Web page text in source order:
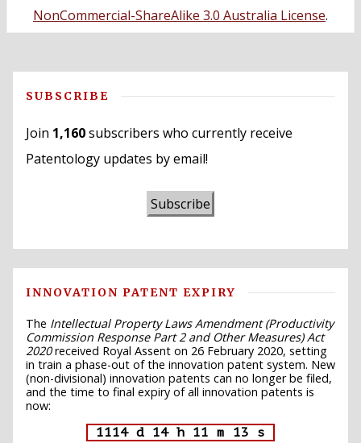
NonCommercial-ShareAlike 3.0 Australia License.
SUBSCRIBE
Join 1,160subscribers who currently receive
Patentology updates by email!
Subscribe
INNOVATION PATENT EXPIRY
The Intellectual Property Laws Amendment (Productivity
Commission Response Part 2 and Other Measures) Act
2020received Royal Assent on 26 February 2020, setting
in train a phase-out of the innovation patent system. New
(non-divisional) innovation patents can no longer be filed,
and the time to final expiry of all innovation patents is
now:
1114 d 14 h 11 m 12 s